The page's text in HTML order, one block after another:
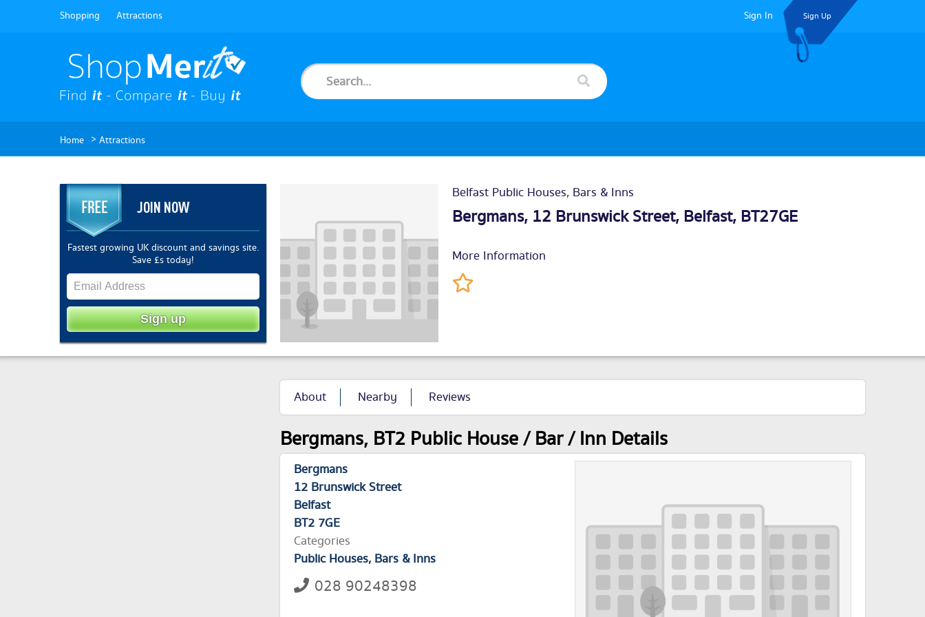
Shopping Attractions Sign In Sign Up
Home > Attractions
Belfast Public Houses, Bars & Inns
Bergmans, 12 Brunswick Street, Belfast, BT27GE
More Information
JOIN NOW
Fastest growing UK discount and savings site.
Save £s today!
About Nearby Reviews
Bergmans, BT2 Public House / Bar / Inn Details
Bergmans
12 Brunswick Street
Belfast
BT2 7GE
Categories
Public Houses, Bars & Inns
028 90248398